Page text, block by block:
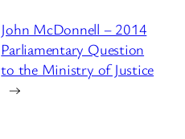
John McDonnell – 2014
Parliamentary Question
to the Ministry of Justice
→